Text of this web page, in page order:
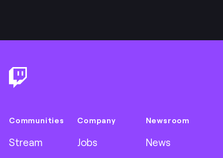
Communities
Stream
Company
Jobs
Newsroom
News